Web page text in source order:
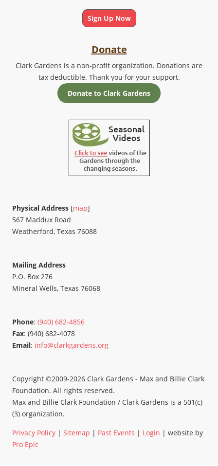
Sign Up Now
Donate
Clark Gardens is a non-profit organization. Donations are
tax deductible. Thank you for your support.
Donate to Clark Gardens
Physical Address [map]
567 Maddux Road
Weatherford, Texas 76088
Mailing Address
P.O. Box 276
Mineral Wells, Texas 76068
Phone: (940) 682-4856
Fax: (940) 682-4078
Email: info@clarkgardens.org
Copyright ©2009-2026 Clark Gardens - Max and Billie Clark
Foundation. All rights reserved.
Max and Billie Clark Foundation / Clark Gardens is a 501(c)
(3) organization.
Privacy Policy | Sitemap | Past Events | Login | website by
Pro Epic